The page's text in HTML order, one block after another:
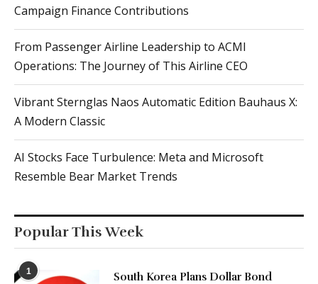
Campaign Finance Contributions
From Passenger Airline Leadership to ACMI
Operations: The Journey of This Airline CEO
Vibrant Sternglas Naos Automatic Edition Bauhaus X:
A Modern Classic
AI Stocks Face Turbulence: Meta and Microsoft
Resemble Bear Market Trends
Popular This Week
1
South Korea Plans Dollar Bond